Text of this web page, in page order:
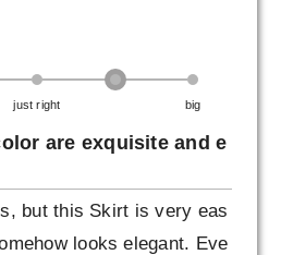
just right big
are exquisite and e
but this Skirt is very eas
looks elegant. Eve